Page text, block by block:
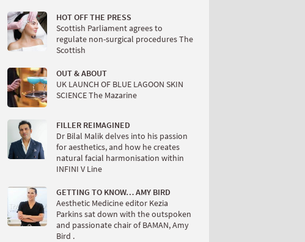
HOT OFF THE PRESS
Scottish Parliament agrees to
regulate non-surgical procedures The
Scottish
OUT & ABOUT
UK LAUNCH OF BLUE LAGOON SKIN
SCIENCE The Mazarine
FILLER REIMAGINED
Dr Bilal Malik delves into his passion
for aesthetics, and how he creates
natural facial harmonisation within
INFINI V Line
GETTING TO KNOW… AMY BIRD
Aesthetic Medicine editor Kezia
Parkins sat down with the outspoken
and passionate chair of BAMAN, Amy
Bird .